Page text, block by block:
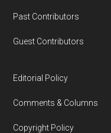
Past Contributors
Guest Contributors
Editorial Policy
Comments & Columns
Copyright Policy